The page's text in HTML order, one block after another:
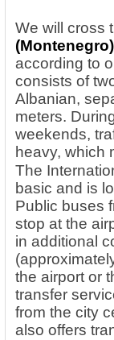
We will cross
(Montenegro)
according to
consists of
Albanian,
meters.
weekends,
heavy, which
The
basic and is
Public buses
stop at the
in additional
the airport or
transfer
from the city
also offers